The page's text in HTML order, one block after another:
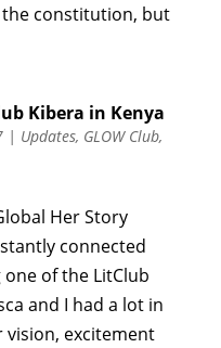
the constitution, but
Kibera in Kenya
| Updates, GLOW Club,
Her Story
connected
of the LitClub
and I had a lot in
vision, excitement